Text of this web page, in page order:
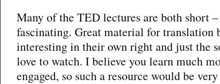
Many of the TED lectures are both short
fascinating. Great material for translation
interesting in their own right and just the
love to watch. I believe you learn much
engaged, so such a resource would be